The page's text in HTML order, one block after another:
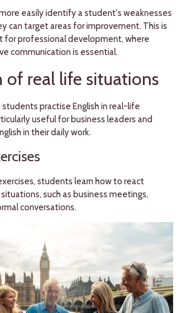
easily identify a student's weaknesses
can target areas for improvement. This is
for professional development, where
communication is essential.
of real life situations
practise English in real-life
useful for business leaders and
in their daily work.
students learn how to react
such as business meetings,
conversations.